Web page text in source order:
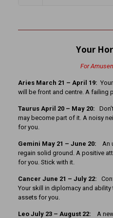
Your
For
Aries March 21 – April 19:
will be front and centre. A failing
Taurus April 20 – May 20:
may become part of it. A noisy
for you.
Gemini May 21 – June 20: An
regain solid ground. A positive
for you. Stick with it.
Cancer June 21 – July 22:
Your skill in diplomacy and
assets for you.
Leo July 23 – August 22: A